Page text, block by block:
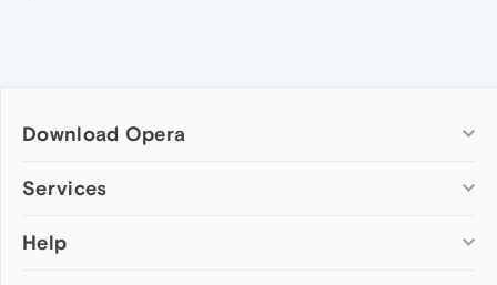
Download Opera
Computer browsers
Opera for Mac
Services
Add-ons
Help